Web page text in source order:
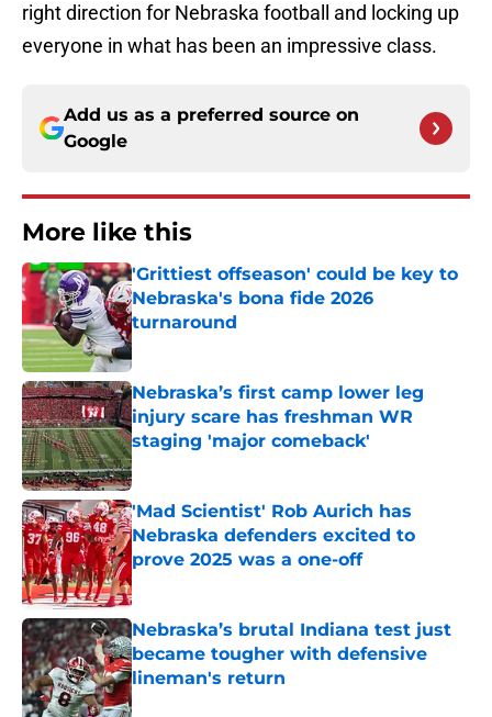
right direction for Nebraska football and locking up
everyone in what has been an impressive class.
Add us as a preferred source on
Google
More like this
'Grittiest offseason' could be key to
Nebraska's bona fide 2026
turnaround
Published by on Invalid Date
Nebraska’s first camp lower leg
injury scare has freshman WR
staging 'major comeback'
Published by on Invalid Date
'Mad Scientist' Rob Aurich has
Nebraska defenders excited to
prove 2025 was a one-off
Published by on Invalid Date
Nebraska’s brutal Indiana test just
became tougher with defensive
lineman's return
Published by on Invalid Date